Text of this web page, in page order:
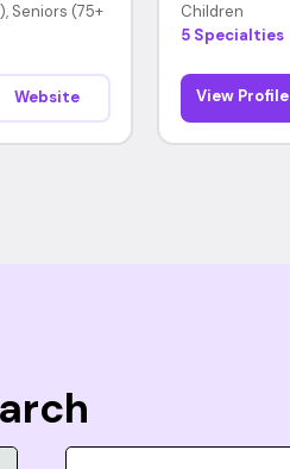
Seniors (75+
Website
Children
5 Specialties
View Profile